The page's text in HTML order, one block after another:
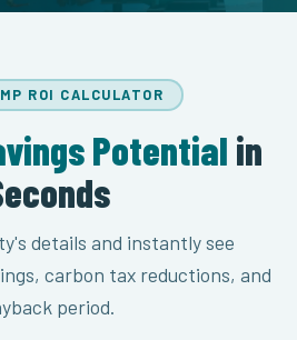
ROI CALCULATOR
Potential in
details and instantly see
carbon tax reductions, and
period.